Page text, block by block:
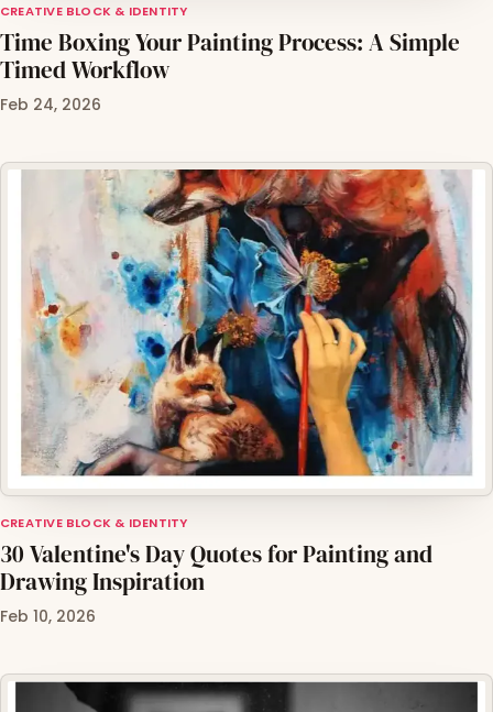
CREATIVE BLOCK & IDENTITY
Time Boxing Your Painting Process: A Simple
Timed Workflow
Feb 24, 2026
CREATIVE BLOCK & IDENTITY
30 Valentine's Day Quotes for Painting and
Drawing Inspiration
Feb 10, 2026